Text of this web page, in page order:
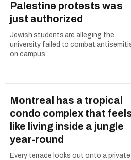
Palestine protests was
just authorized
Jewish students are alleging the
university failed to combat
on campus.
Montreal has a tropical
condo complex that feels
like living inside a jungle
year-round
Every terrace looks out onto a private